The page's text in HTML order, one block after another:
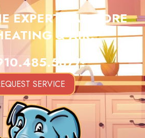
EXPERTS AT GORE
& AIR.
!
SERVICE